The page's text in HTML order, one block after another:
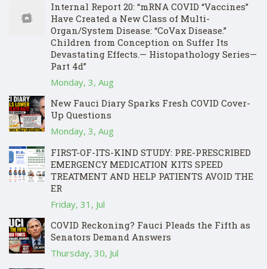
Internal Report 20: “mRNA COVID “Vaccines”
Have Created a New Class of Multi-
Organ/System Disease: “CoVax Disease.”
Children from Conception on Suffer Its
Devastating Effects.— Histopathology Series—
Part 4d”
Monday, 3, Aug
New Fauci Diary Sparks Fresh COVID Cover-
Up Questions
Monday, 3, Aug
FIRST-OF-ITS-KIND STUDY: PRE-PRESCRIBED
EMERGENCY MEDICATION KITS SPEED
TREATMENT AND HELP PATIENTS AVOID THE
ER
Friday, 31, Jul
COVID Reckoning? Fauci Pleads the Fifth as
Senators Demand Answers
Thursday, 30, Jul